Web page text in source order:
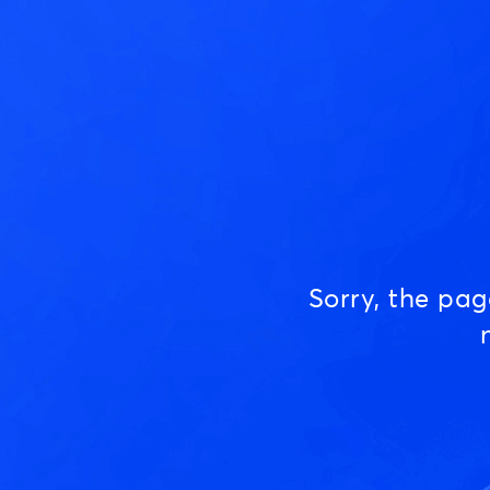
Sorry, the